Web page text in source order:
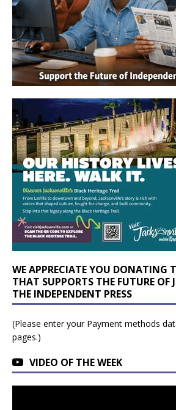
WE APPRECIATE YOU DONATING
THAT SUPPORTS THE FUTURE OF
THE INDEPENDENT PRESS
(Please enter your Payment methods
pages.)
VIDEO OF THE WEEK